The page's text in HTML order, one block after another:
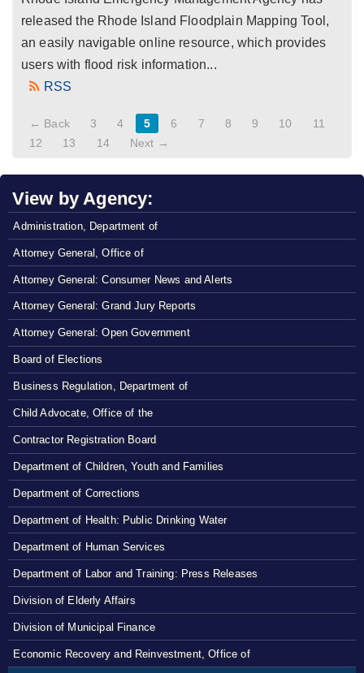
released the Rhode Island Floodplain Mapping Tool,
an easily navigable online resource, which provides
users with flood risk information...
RSS
← Back 3 4 5 6 7 8 9 10
11
12
13 14 Next →
View by Agency:
Administration, Department of
Attorney General, Office of
Attorney General: Consumer News and Alerts
Attorney General: Grand Jury Reports
Attorney General: Open Government
Board of Elections
Business Regulation, Department of
Child Advocate, Office of the
Contractor Registration Board
Department of Children, Youth and Families
Department of Corrections
Department of Health: Public Drinking Water
Department of Human Services
Department of Labor and Training: Press Releases
Division of Elderly Affairs
Division of Municipal Finance
Economic Recovery and Reinvestment, Office of